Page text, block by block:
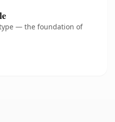
— the foundation of